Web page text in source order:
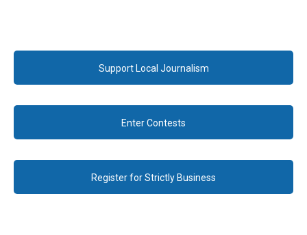
Support Local Journalism
Enter Contests
Register for Strictly Business